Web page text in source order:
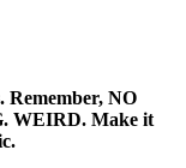
Remember, NO
WEIRD. Make it